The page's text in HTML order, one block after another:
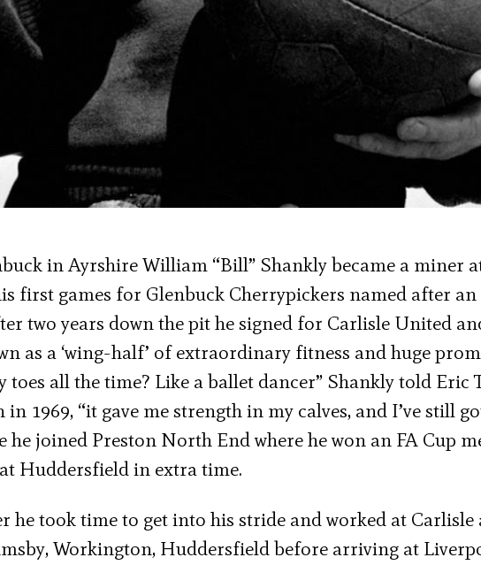
in Ayrshire William “Bill” Shankly became a miner
first games for Glenbuck Cherrypickers named after
two years down the pit he signed for Carlisle United
as a ‘wing-half’ of extraordinary fitness and huge
toes all the time? Like a ballet dancer” Shankly told Eric
1969, “it gave me strength in my calves, and I’ve still
he joined Preston North End where he won an FA Cup
Huddersfield in extra time.
he took time to get into his stride and worked at Carlisle
Workington, Huddersfield before arriving at